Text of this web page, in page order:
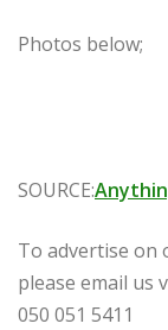
Photos below;
SOURCE:
To advertise on
please email us
050 051 5411